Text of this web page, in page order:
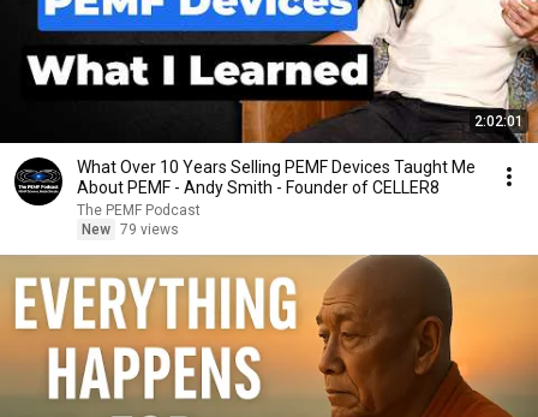
2:02:01
What Over 10 Years Selling PEMF Devices Taught Me
About PEMF - Andy Smith - Founder of CELLER8
The PEMF Podcast
New 79 views